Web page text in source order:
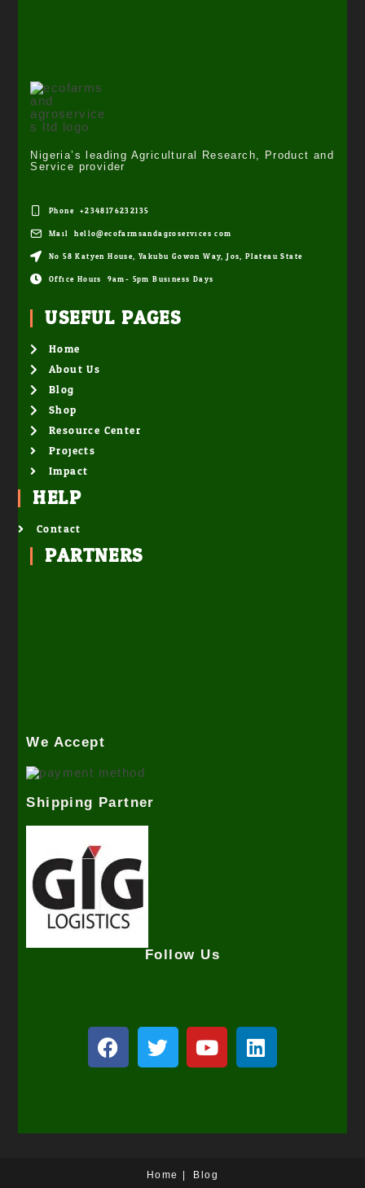
Nigeria’s leading Agricultural Research, Product and
Service provider
Phone: +2348176232135
Mail: hello@ecofarmsandagroservices.com
No 58 Katyen House, Yakubu Gowon Way, Jos, Plateau State
Office Hours: 9am- 5pm Business Days
USEFUL PAGES
Home
About Us
Blog
Shop
Resource Center
Projects
Impact
HELP
Contact
PARTNERS
We Accept
Shipping Partner
Follow Us
Home Blog